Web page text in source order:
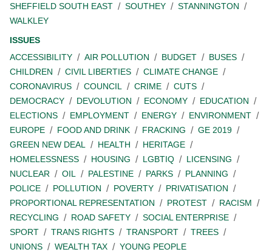
SHEFFIELD SOUTH EAST
SOUTHEY
STANNINGTON
WALKLEY
ISSUES
ACCESSIBILITY
AIR POLLUTION BUDGET
BUSES
CHILDREN
CIVIL LIBERTIES
CLIMATE CHANGE
CORONAVIRUS
COUNCIL CRIME
CUTS
DEMOCRACY
DEVOLUTION ECONOMY
EDUCATION
ELECTIONS
EMPLOYMENT ENERGY
ENVIRONMENT
EUROPE
FOOD AND DRINK FRACKING
GE 2019
GREEN NEW DEAL
HEALTH
HERITAGE
HOMELESSNESS
HOUSING LGBTIQ
LICENSING
NUCLEAR
OIL PALESTINE PARKS
PLANNING
POLICE
POLLUTION POVERTY
PRIVATISATION
PROPORTIONAL REPRESENTATION
PROTEST
RACISM
RECYCLING
ROAD SAFETY
SOCIAL ENTERPRISE
SPORT
TRANS RIGHTS TRANSPORT
TREES
UNIONS
WEALTH TAX
YOUNG PEOPLE